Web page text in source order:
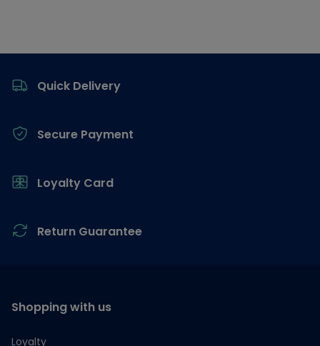
Quick Delivery
Secure Payment
Loyalty Card
Return Guarantee
Shopping with us
Loyalty